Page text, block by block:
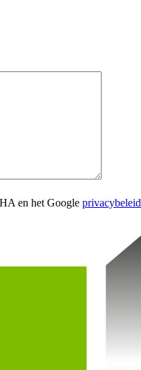
en het Google privacybeleid